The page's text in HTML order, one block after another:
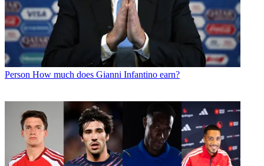
Person How much does Gianni Infantino earn?